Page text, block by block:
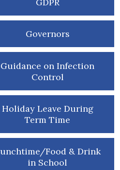
Governors
Guidance on Infection
Control
Holiday Leave During
Term Time
Food & Drink
in School